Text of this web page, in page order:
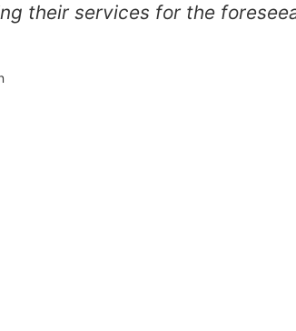
their services for the